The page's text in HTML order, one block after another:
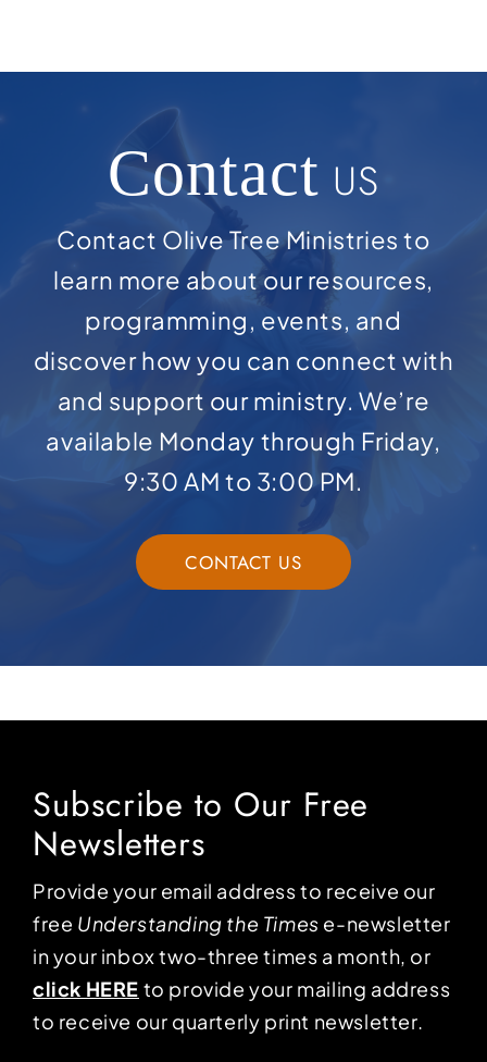
Contact US
Contact Olive Tree Ministries to
learn more about our resources,
programming, events, and
discover how you can connect with
and support our ministry. We’re
available Monday through Friday,
9:30 AM to 3:00 PM.
CONTACT US
Subscribe to Our Free
Newsletters
Provide your email address to receive our
free Understanding the Times e-newsletter
in your inbox two-three times a month, or
click HERE to provide your mailing address
to receive our quarterly print newsletter.